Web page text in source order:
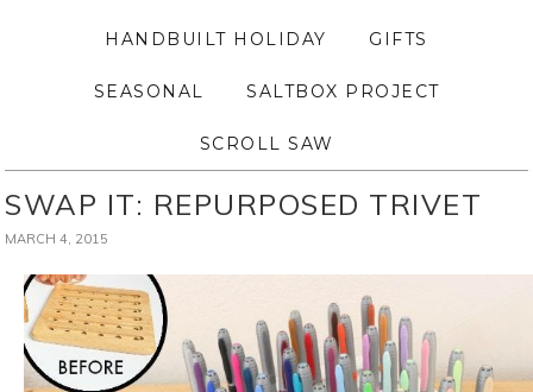
HANDBUILT HOLIDAY GIFTS
SEASONAL SALTBOX PROJECT
SCROLL SAW
SWAP IT: REPURPOSED TRIVET
MARCH 4, 2015